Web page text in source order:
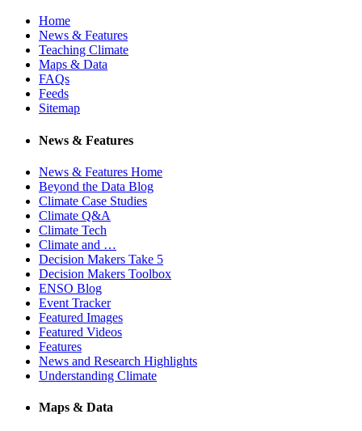
Home
News & Features
Teaching Climate
Maps & Data
FAQs
Feeds
Sitemap
News & Features
News & Features Home
Beyond the Data Blog
Climate Case Studies
Climate Q&A
Climate Tech
Climate and …
Decision Makers Take 5
Decision Makers Toolbox
ENSO Blog
Event Tracker
Featured Images
Featured Videos
Features
News and Research Highlights
Understanding Climate
Maps & Data